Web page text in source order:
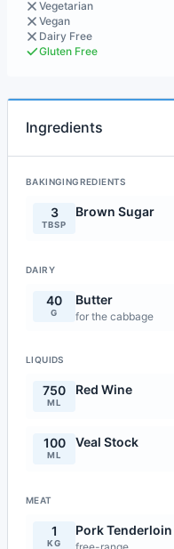
Vegetarian
Vegan
Dairy Free
Gluten Free
Ingredients
BAKINGINGREDIENTS
3
TBSP
Brown Sugar
DAIRY
40
G
Butter
for the cabbage
LIQUIDS
750
ML
Red Wine
100
ML
Veal Stock
MEAT
1
KG
Pork Tenderloin